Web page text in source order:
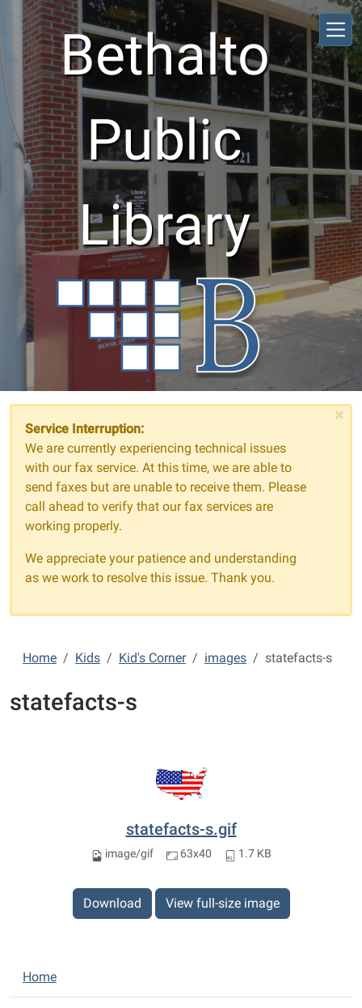
Skip to main content
Bethalto
Public
Library
×
Service Interruption:
We are currently experiencing technical issues
with our fax service. At this time, we are able to
send faxes but are unable to receive them. Please
call ahead to verify that our fax services are
working properly.
We appreciate your patience and understanding
as we work to resolve this issue. Thank you.
Home Kids Kid's Corner images statefacts-s
statefacts-s
statefacts-s.gif
image/gif 63x40 1.7 KB
Download View full-size image
N
a
Home